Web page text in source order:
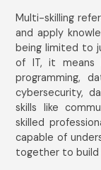
Multi-skilling
and apply
being limited to
of IT, it means
programming,
cybersecurity,
skills like
skilled
capable of
together to build